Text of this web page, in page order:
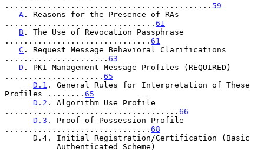
............................................ 59
A . Reasons for the Presence of RAs
................................ 61
B . The Use of Revocation Passphrase
............................... 61
C . Request Message Behavioral Clarifications
...................... 63
D . PKI Management Message Profiles (REQUIRED)
..................... 65
D.1 . General Rules for Interpretation of These
Profiles ........ 65
D.2 . Algorithm Use Profile
..................................... 66
D.3 . Proof-of-Possession Profile
............................... 68